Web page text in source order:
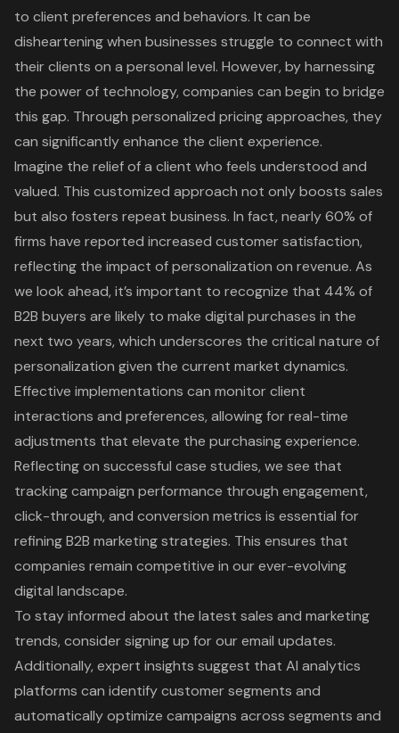
to client preferences and behaviors. It can be
disheartening when businesses struggle to connect with
their clients on a personal level. However, by harnessing
the power of technology, companies can begin to bridge
this gap. Through personalized pricing approaches, they
can significantly enhance the client experience.
Imagine the relief of a client who feels understood and
valued. This customized approach not only boosts sales
but also fosters repeat business. In fact, nearly 60% of
firms have reported increased customer satisfaction,
reflecting the impact of personalization on revenue. As
we look ahead, it’s important to recognize that 44% of
B2B buyers are likely to make digital purchases in the
next two years, which underscores the critical nature of
personalization given the current market dynamics.
Effective implementations can monitor client
interactions and preferences, allowing for real-time
adjustments that elevate the purchasing experience.
Reflecting on successful case studies, we see that
tracking campaign performance through engagement,
click-through, and conversion metrics is essential for
refining B2B marketing strategies. This ensures that
companies remain competitive in our ever-evolving
digital landscape.
To stay informed about the latest sales and marketing
trends, consider signing up for our email updates.
Additionally, expert insights suggest that AI analytics
platforms can identify customer segments and
automatically optimize campaigns across segments and